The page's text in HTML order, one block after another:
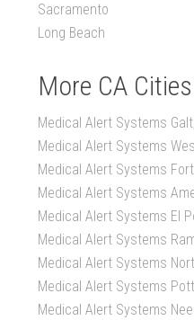
Sacramento
Long Beach
More CA
Medical Alert Systems
Medical Alert Systems
Medical Alert Systems
Medical Alert Systems
Medical Alert Systems El
Medical Alert Systems
Medical Alert Systems
Medical Alert Systems
Medical Alert Systems